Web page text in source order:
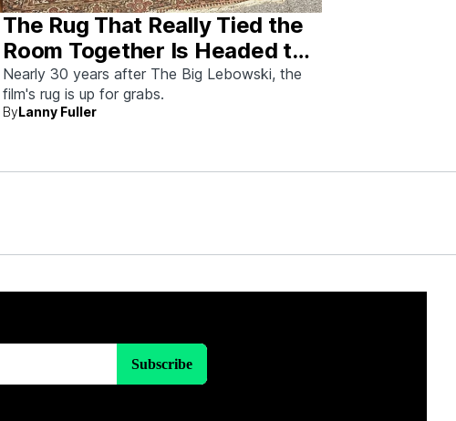
The Rug That Really Tied the
Room Together Is Headed to
Auction—And I Spoke With
the Man Who Saved It
Nearly 30 years after The Big Lebowski, the
film's rug is up for grabs.
ByLanny Fuller